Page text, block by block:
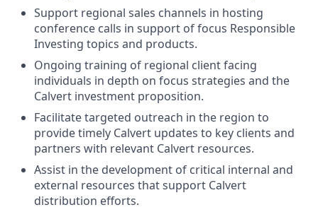
Support regional sales channels in hosting
conference calls in support of focus Responsible
Investing topics and products.
Ongoing training of regional client facing
individuals in depth on focus strategies and the
Calvert investment proposition.
Facilitate targeted outreach in the region to
provide timely Calvert updates to key clients and
partners with relevant Calvert resources.
Assist in the development of critical internal and
external resources that support Calvert
distribution efforts.